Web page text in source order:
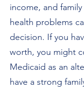
income, and
health problems
decision. If you
worth, you might
Medicaid as an
have a strong